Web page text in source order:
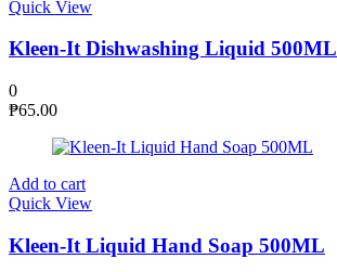
Quick View
Kleen-It Dishwashing Liquid 500ML
0
₱65.00
Add to cart
Quick View
Kleen-It Liquid Hand Soap 500ML